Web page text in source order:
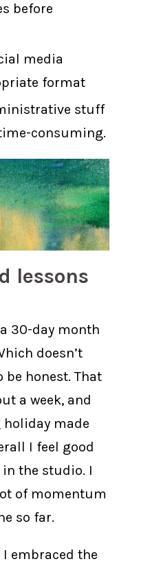
before
media
format
stuff
consuming.
lessons
30-day month
doesn’t
honest. That
a week, and
made
I feel good
the studio. I
of momentum
so far.
I embraced the